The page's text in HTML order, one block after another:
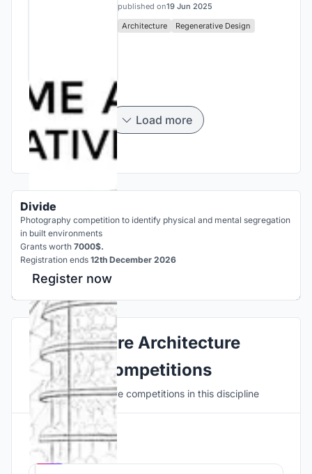
published on19 Jun 2025
Architecture
Regenerative Design
Load more
Divide
Photography competition to identify physical and mental segregation
in built environments
Grants worth 7000$.
Registration ends 12th December 2026
Register now
Explore Architecture
Competitions
Discover active competitions in this discipline
Hosted by
UNI